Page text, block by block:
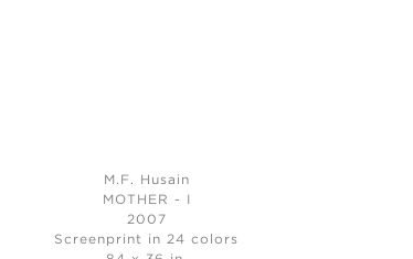
M.F. Husain
MOTHER - I
2007
Screenprint in 24 colors